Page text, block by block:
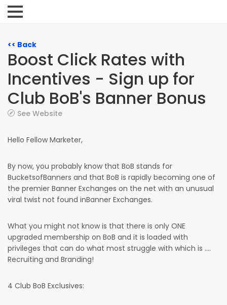
<< Back
Boost Click Rates with
Incentives - Sign up for
Club BoB's Banner Bonus
See Website
Hello Fellow Marketer,
By now, you probably know that BoB stands for
BucketsofBanners and that BoB is rapidly becoming one of
the premier Banner Exchanges on the net with an unusual
viral twist not found inBanner Exchanges.
What you might not know is that there is only ONE
upgraded membership on BoB and it is loaded with
privileges that can do what most struggle with which is ....
Recruiting and Branding!
4 Club BoB Exclusives: